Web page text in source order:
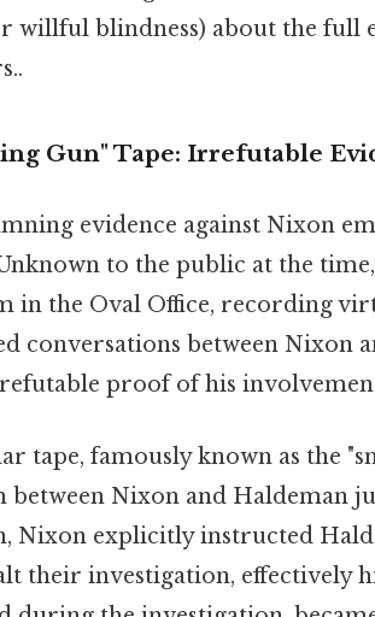
willful blindness) about the full
Gun" Tape: Irrefutable
evidence against Nixon
to the public at the
in the Oval Office, recording
conversations between Nixon
proof of his
tape, famously known as the
between Nixon and Haldeman
Nixon explicitly instructed
their investigation, effectively